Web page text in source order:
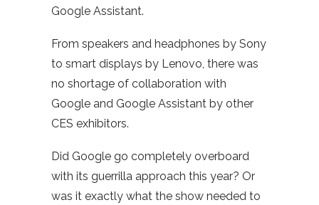
Google Assistant.
From speakers and headphones by Sony
to smart displays by Lenovo, there was
no shortage of collaboration with
Google and Google Assistant by other
CES exhibitors.
Did Google go completely overboard
with its guerrilla approach this year? Or
was it exactly what the show needed to